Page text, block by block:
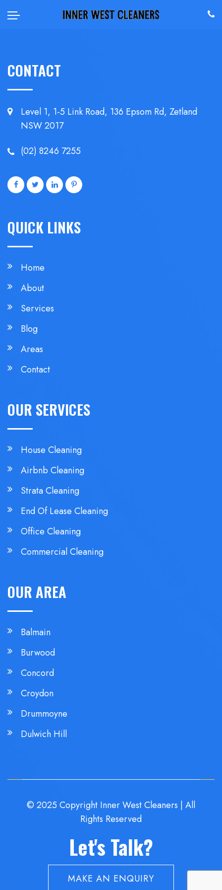
CONTACT
Level 1, 1-5 Link Road, 136 Epsom Rd, Zetland
NSW 2017
(02) 8246 7255
QUICK LINKS
Home
About
Services
Blog
Areas
Contact
OUR SERVICES
House Cleaning
Airbnb Cleaning
Strata Cleaning
End Of Lease Cleaning
Office Cleaning
Commercial Cleaning
OUR AREA
Balmain
Burwood
Concord
Croydon
Drummoyne
Dulwich Hill
© 2025 Copyright Inner West Cleaners | All
Rights Reserved
Let's Talk?
MAKE AN ENQUIRY